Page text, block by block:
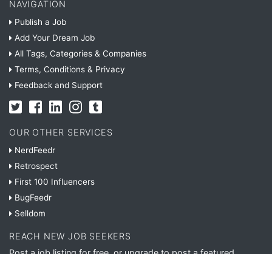
NAVIGATION
Publish a Job
Add Your Dream Job
All Tags, Categories & Companies
Terms, Conditions & Privacy
Feedback and Support
OUR OTHER SERVICES
NerdFeedr
Retrospect
First 100 Influencers
BugFeedr
Selldom
REACH NEW JOB SEEKERS